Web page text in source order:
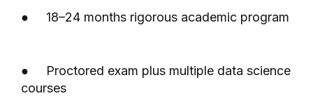
● 18–24 months rigorous academic program
● Proctored exam plus multiple data science
courses